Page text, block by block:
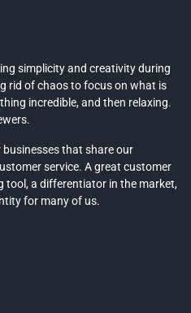
simplicity and creativity during
rid of chaos to focus on what is
incredible, and then relaxing.
businesses that share our
service. A great customer
tool, a differentiator in the market,
for many of us.